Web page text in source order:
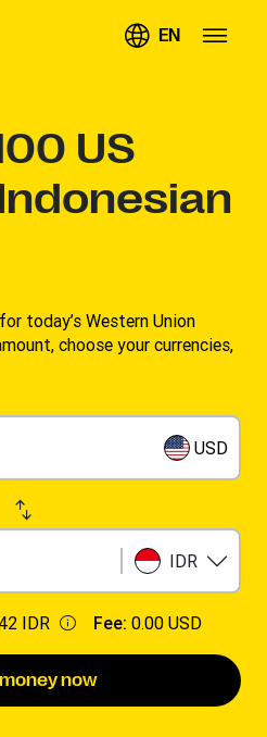
EN
US
today’s Western Union
choose your currencies,
USD
IDR
IDR Fee: 0.00 USD
now